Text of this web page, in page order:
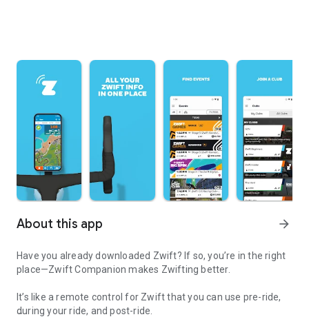
About this app arrow_forward
Have you already downloaded Zwift? If so, you’re in the right
place—Zwift Companion makes Zwifting better.
It’s like a remote control for Zwift that you can use pre-ride,
during your ride, and post-ride.